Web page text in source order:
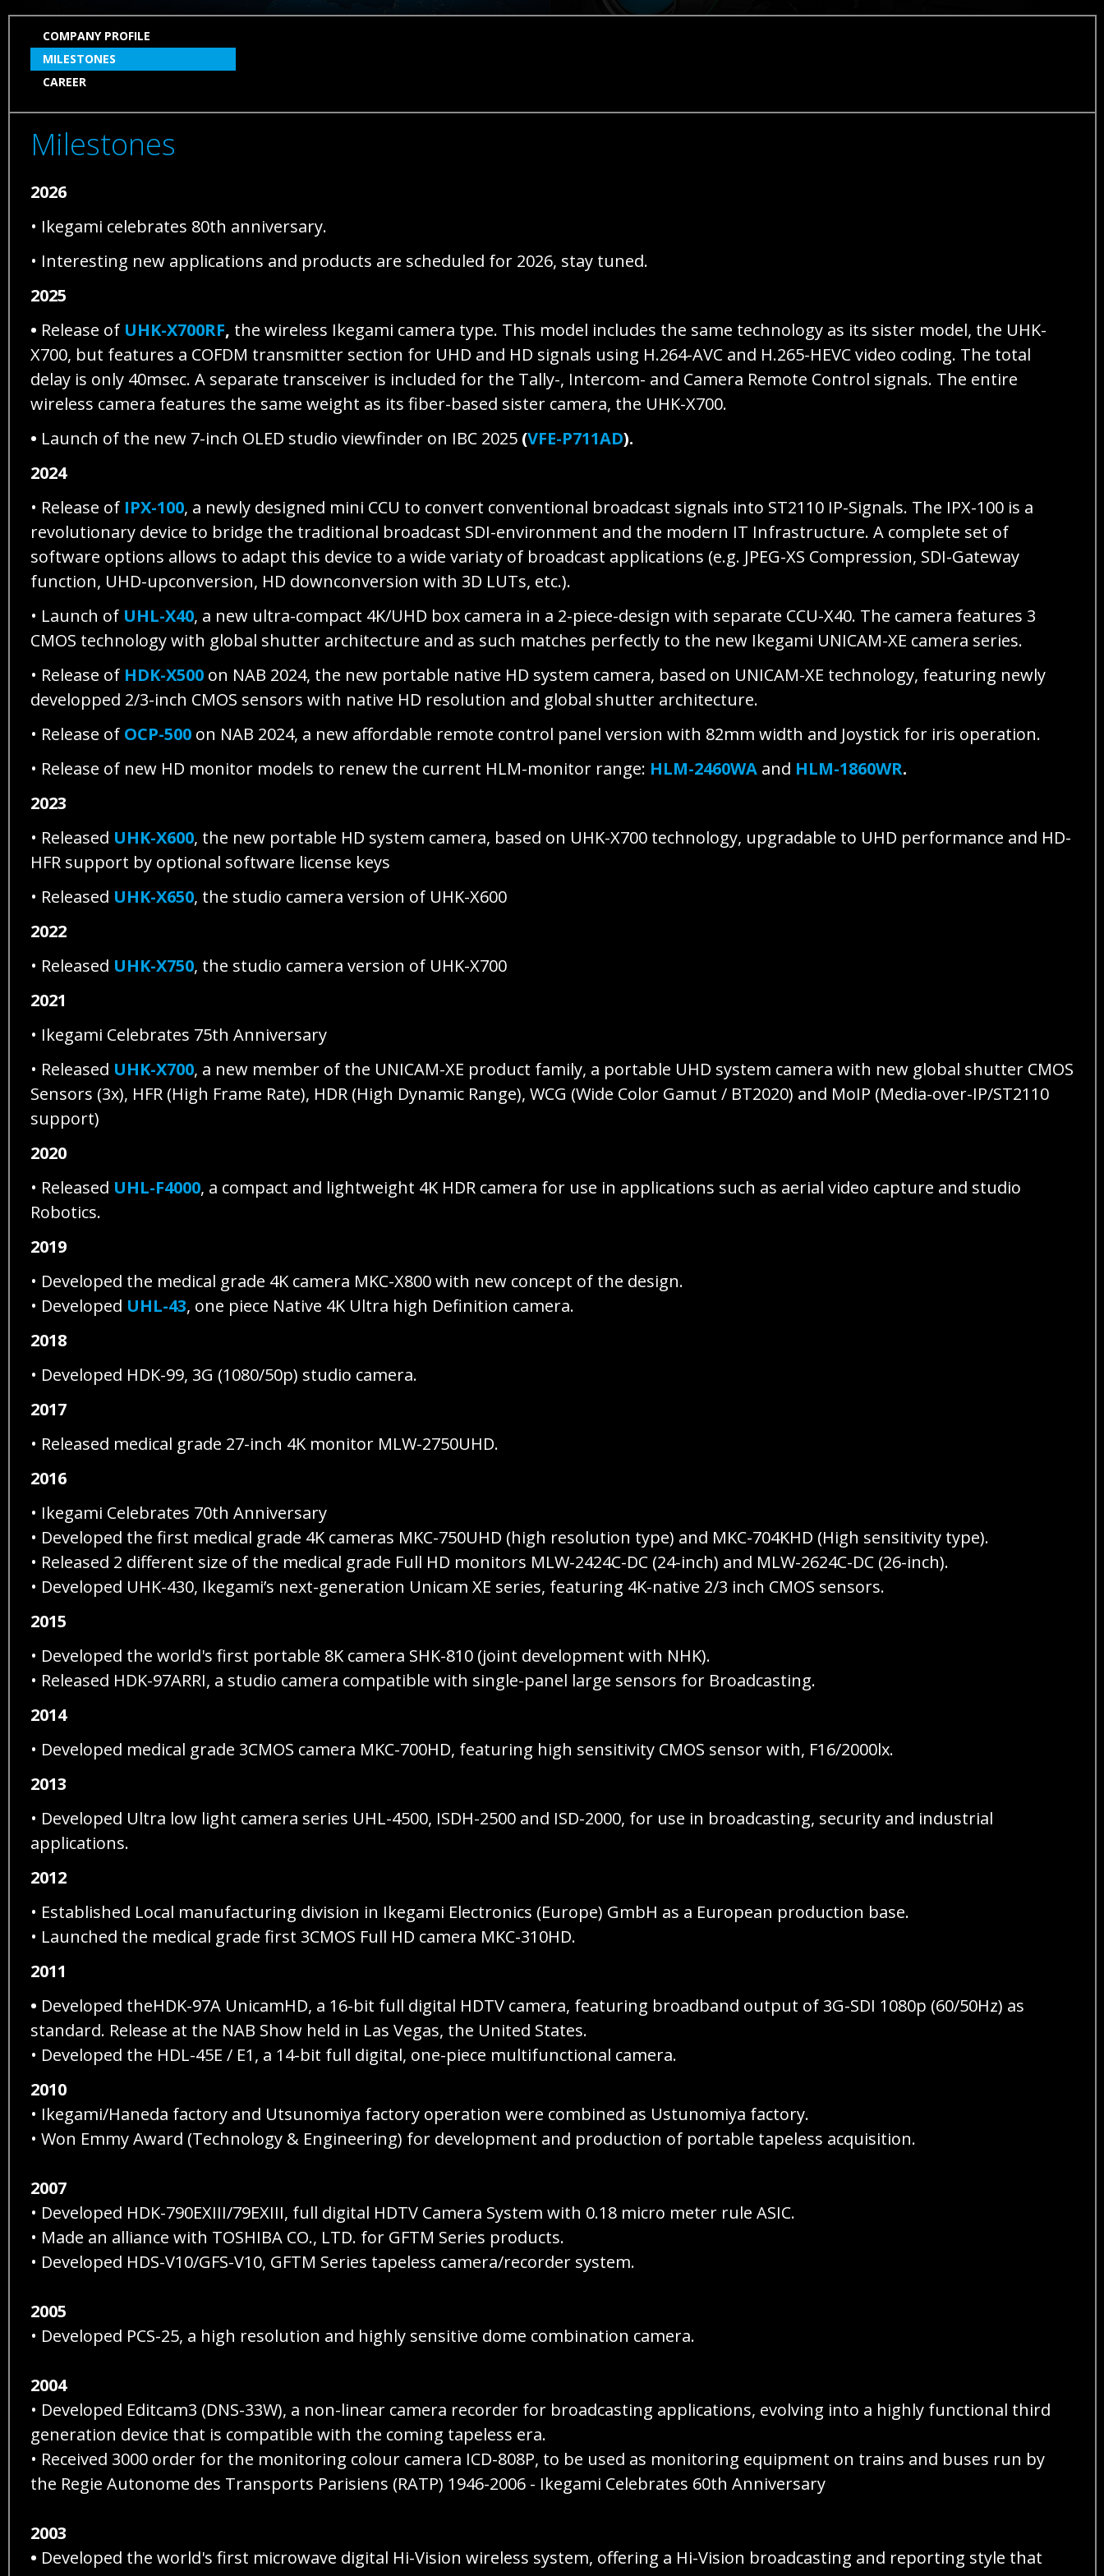
SKIP
NAVIGATION
COMPANY PROFILE
MILESTONES
CAREER
Milestones
2026
• Ikegami celebrates 80th anniversary.
• Interesting new applications and products are scheduled for 2026, stay tuned.
2025
• Release of UHK-X700RF, the wireless Ikegami camera type. This model includes the same technology as its sister model, the UHK-
X700, but features a COFDM transmitter section for UHD and HD signals using H.264-AVC and H.265-HEVC video coding. The total
delay is only 40msec. A separate transceiver is included for the Tally-, Intercom- and Camera Remote Control signals. The entire
wireless camera features the same weight as its fiber-based sister camera, the UHK-X700.
• Launch of the new 7-inch OLED studio viewfinder on IBC 2025(VFE-P711AD).
2024
• Release of IPX-100, a newly designed mini CCU to convert conventional broadcast signals into ST2110 IP-Signals. The IPX-100 is a
revolutionary device to bridge the traditional broadcast SDI-environment and the modern IT Infrastructure. A complete set of
software options allows to adapt this device to a wide variaty of broadcast applications (e.g. JPEG-XS Compression, SDI-Gateway
function, UHD-upconversion, HD downconversion with 3D LUTs, etc.).
• Launch of UHL-X40, a new ultra-compact 4K/UHD box camera in a 2-piece-design with separate CCU-X40. The camera features 3
CMOS technology with global shutter architecture and as such matches perfectly to the new Ikegami UNICAM-XE camera series.
• Release of HDK-X500 on NAB 2024, the new portable native HD system camera, based on UNICAM-XE technology, featuring newly
developped 2/3-inch CMOS sensors with native HD resolution and global shutter architecture.
• Release of OCP-500on NAB 2024, a new affordable remote control panel version with 82mm width and Joystick for iris operation.
• Release of new HD monitor models to renew the current HLM-monitor range: HLM-2460WA and HLM-1860WR.
2023
• Released UHK-X600, the new portable HD system camera, based on UHK-X700 technology, upgradable to UHD performance and HD-
HFR support by optional software license keys
• Released UHK-X650, the studio camera version of UHK-X600
2022
• Released UHK-X750, the studio camera version of UHK-X700
2021
• Ikegami Celebrates 75th Anniversary
• Released UHK-X700, a new member of the UNICAM-XE product family, a portable UHD system camera with new global shutter CMOS
Sensors (3x), HFR (High Frame Rate), HDR (High Dynamic Range), WCG (Wide Color Gamut / BT2020) and MoIP (Media-over-IP/ST2110
support)
2020
• Released UHL-F4000, a compact and lightweight 4K HDR camera for use in applications such as aerial video capture and studio
Robotics.
2019
• Developed the medical grade 4K camera MKC-X800 with new concept of the design.
• Developed UHL-43, one piece Native 4K Ultra high Definition camera.
2018
• Developed HDK-99, 3G (1080/50p) studio camera.
2017
• Released medical grade 27-inch 4K monitor MLW-2750UHD.
2016
• Ikegami Celebrates 70th Anniversary
• Developed the first medical grade 4K cameras MKC-750UHD (high resolution type) and MKC-704KHD (High sensitivity type).
• Released 2 different size of the medical grade Full HD monitors MLW-2424C-DC (24-inch) and MLW-2624C-DC (26-inch).
• Developed UHK-430, Ikegami’s next-generation Unicam XE series, featuring 4K-native 2/3 inch CMOS sensors.
2015
• Developed the world's first portable 8K camera SHK-810 (joint development with NHK).
• Released HDK-97ARRI, a studio camera compatible with single-panel large sensors for Broadcasting.
2014
• Developed medical grade 3CMOS camera MKC-700HD, featuring high sensitivity CMOS sensor with, F16/2000lx.
2013
• Developed Ultra low light camera series UHL-4500, ISDH-2500 and ISD-2000, for use in broadcasting, security and industrial
applications.
2012
• Established Local manufacturing division in Ikegami Electronics (Europe) GmbH as a European production base.
• Launched the medical grade first 3CMOS Full HD camera MKC-310HD.
2011
• Developed theHDK-97A UnicamHD, a 16-bit full digital HDTV camera, featuring broadband output of 3G-SDI 1080p (60/50Hz) as
standard. Release at the NAB Show held in Las Vegas, the United States.
• Developed the HDL-45E / E1, a 14-bit full digital, one-piece multifunctional camera.
2010
• Ikegami/Haneda factory and Utsunomiya factory operation were combined as Ustunomiya factory.
• Won Emmy Award (Technology & Engineering) for development and production of portable tapeless acquisition.
2007
• Developed HDK-790EXIII/79EXIII, full digital HDTV Camera System with 0.18 micro meter rule ASIC.
• Made an alliance with TOSHIBA CO., LTD. for GFTM Series products.
• Developed HDS-V10/GFS-V10, GFTM Series tapeless camera/recorder system.
2005
• Developed PCS-25, a high resolution and highly sensitive dome combination camera.
2004
• Developed Editcam3 (DNS-33W), a non-linear camera recorder for broadcasting applications, evolving into a highly functional third
generation device that is compatible with the coming tapeless era.
• Received 3000 order for the monitoring colour camera ICD-808P, to be used as monitoring equipment on trains and buses run by
the Regie Autonome des Transports Parisiens (RATP) 1946-2006 - Ikegami Celebrates 60th Anniversary
2003
• Developed the world's first microwave digital Hi-Vision wireless system, offering a Hi-Vision broadcasting and reporting style that